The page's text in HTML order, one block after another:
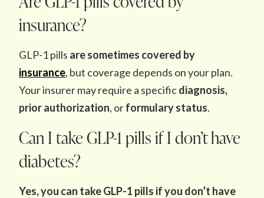
insurance?
GLP-1 pills are sometimes covered by
insurance, but coverage depends on your plan.
Your insurer may require a specificdiagnosis,
prior authorization, orformulary status.
Can I take GLP-1 pills if I don’t have
diabetes?
Yes, you can take GLP-1 pills if you don’t have